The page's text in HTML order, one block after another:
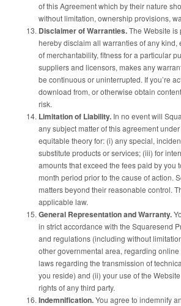
of this Agreement which by their nature
without limitation, ownership provisions,
Disclaimer of Warranties.The Website is
hereby disclaim all warranties of any
of merchantability, fitness for a particular
suppliers and licensors, makes any
be continuous or uninterrupted. If you’re
download from, or otherwise obtain
risk.
Limitation of Liability. In no event will
any subject matter of this agreement
equitable theory for: (i) any special,
substitute products or services; (iii) for
amounts that exceed the fees paid by
month period prior to the cause of action.
matters beyond their reasonable control.
applicable law.
General Representation and Warranty.
in strict accordance with the Squaresend
and regulations (including without
other governmental area, regarding
laws regarding the transmission of
you reside) and (ii) your use of the
rights of any third party.
Indemnification.You agree to indemnify